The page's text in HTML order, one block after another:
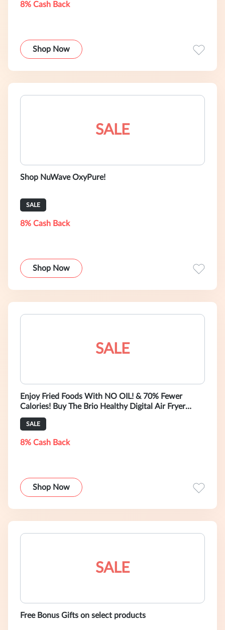
8% Cash Back
Shop Now
SALE
Shop NuWave OxyPure!
SALE
8% Cash Back
Shop Now
SALE
Enjoy Fried Foods With NO OIL! & 70% Fewer
Calories! Buy The Brio Healthy Digital Air Fryer
TODAY!
SALE
8% Cash Back
Shop Now
SALE
Free Bonus Gifts on select products